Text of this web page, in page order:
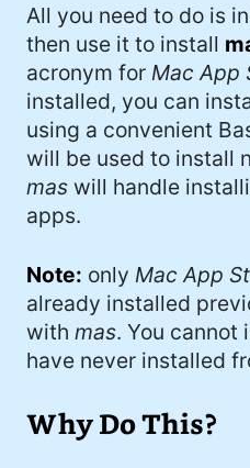
All you need to do is
then use it to install
acronym for Mac App
installed, you can
using a convenient
will be used to install
mas will handle
apps.
Note: only Mac App
already installed
withmas. You cannot
have never installed
Why Do This?
#science (19)
#Windows (16)
#iOS (14)
#twitter (14)
#software (13)
#macOS (11)
#ElonMusk (10)
#ai (10)
#csharp (8)